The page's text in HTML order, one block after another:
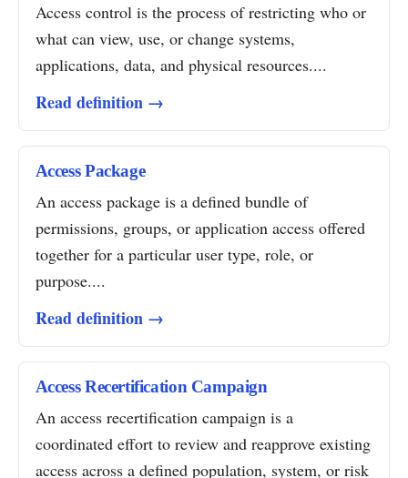
Access control is the process of restricting who or
what can view, use, or change systems,
applications, data, and physical resources....
Read definition →
Access Package
An access package is a defined bundle of
permissions, groups, or application access offered
together for a particular user type, role, or
purpose....
Read definition →
Access Recertification Campaign
An access recertification campaign is a
coordinated effort to review and reapprove existing
access across a defined population, system, or risk